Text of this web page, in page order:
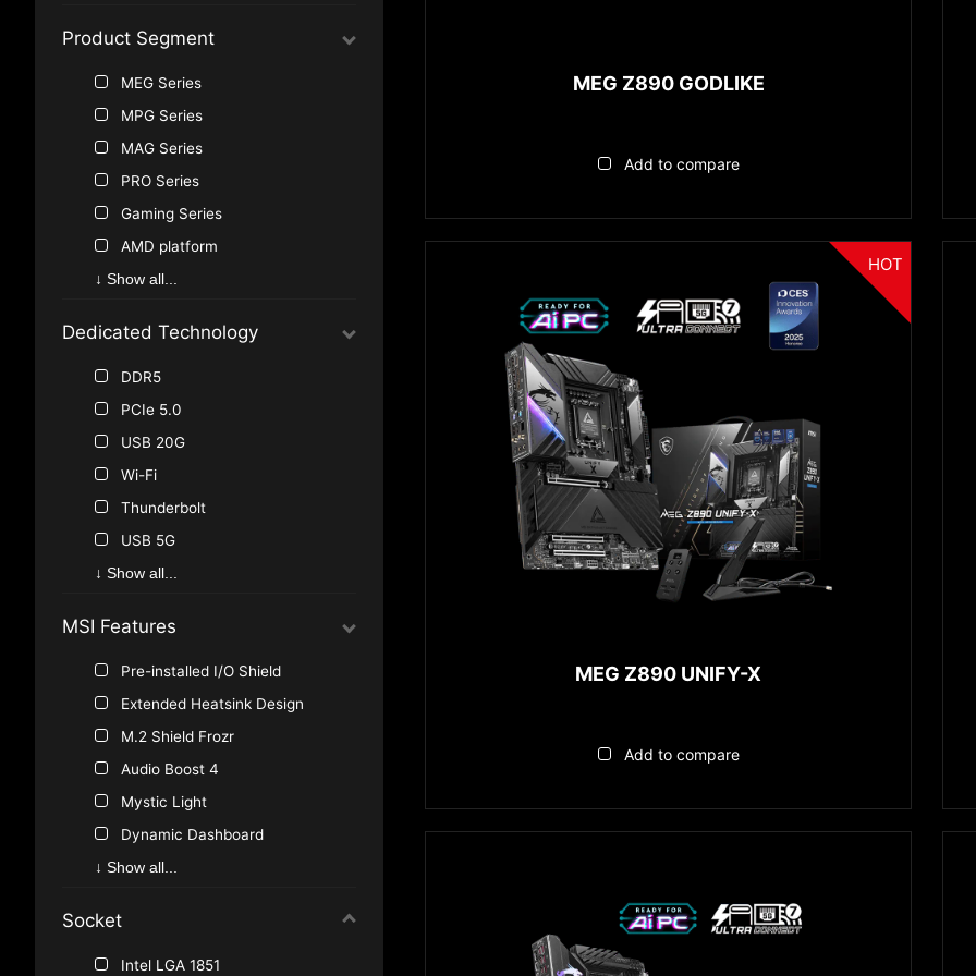
Product Segment
MEG Series
MPG Series
MAG Series
PRO Series
Gaming Series
AMD platform
↓ Show all...
Dedicated Technology
DDR5
PCIe 5.0
USB 20G
Wi-Fi
Thunderbolt
USB 5G
USB 10G
SATA Express
TPM pin header
RGB Strip
JLED
Addressable Strip
PCIe 4.0
10G LAN
2.5G LAN
5G LAN
USB 40G
↓ Show all...
MSI Features
Pre-installed I/O Shield
Extended Heatsink Design
M.2 Shield Frozr
Audio Boost 4
Mystic Light
Dynamic Dashboard
Frozr Heatsink Design
Audio Boost 5
EZ Conn-Design
↓ Show all...
Socket
Intel LGA 1851
MEG Z890 GODLIKE
Add to compare
HOT
MEG Z890 UNIFY-X
Add to compare